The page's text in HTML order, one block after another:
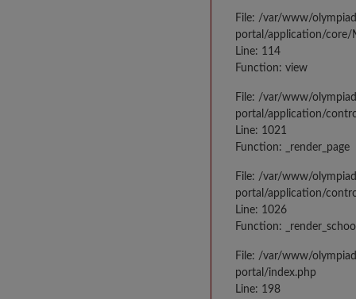
File: /var/www/
portal/application/core/
Line: 114
Function: view
File: /var/www/
portal/application/
Line: 1021
Function: _render_page
File: /var/www/
portal/application/
Line: 1026
Function:
File: /var/www/
portal/index.php
Line: 198